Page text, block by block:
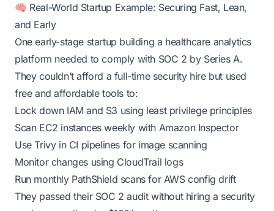
🧠 Real-World Startup Example: Securing Fast, Lean,
and Early
One early-stage startup building a healthcare analytics
platform needed to comply with SOC 2 by Series A.
They couldn’t afford a full-time security hire but used
free and affordable tools to:
Lock down IAM and S3 using least privilege principles
Scan EC2 instances weekly with Amazon Inspector
Use Trivy in CI pipelines for image scanning
Monitor changes using CloudTrail logs
Run monthly PathShield scans for AWS config drift
They passed their SOC 2 audit without hiring a security